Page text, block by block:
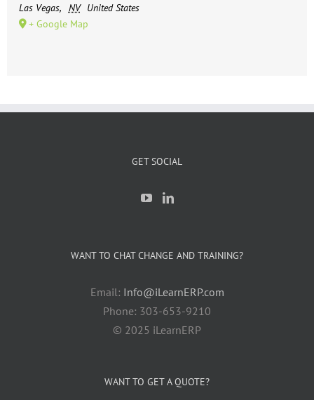
Las Vegas, NV United States
+ Google Map
GET SOCIAL
WANT TO CHAT CHANGE AND TRAINING?
Email: Info@iLearnERP.com
Phone: 303-653-9210
© 2025 iLearnERP
WANT TO GET A QUOTE?